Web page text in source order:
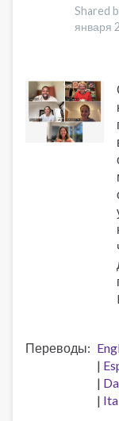
Ли
Shared
января
Переводы